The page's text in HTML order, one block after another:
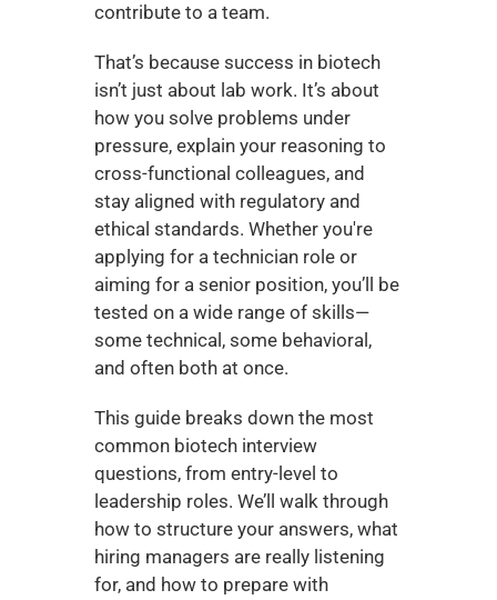
contribute to a team.
That’s because success in biotech
isn’t just about lab work. It’s about
how you solve problems under
pressure, explain your reasoning to
cross-functional colleagues, and
stay aligned with regulatory and
ethical standards. Whether you're
applying for a technician role or
aiming for a senior position, you’ll be
tested on a wide range of skills—
some technical, some behavioral,
and often both at once.
This guide breaks down the most
common biotech interview
questions, from entry-level to
leadership roles. We’ll walk through
how to structure your answers, what
hiring managers are really listening
for, and how to prepare with